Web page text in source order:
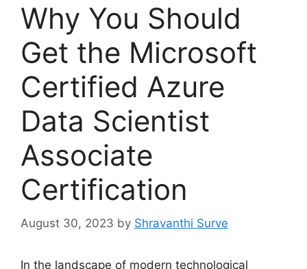
Why You Should
Get the Microsoft
Certified Azure
Data Scientist
Associate
Certification
August 30, 2023 by Shravanthi Surve
In the landscape of modern technological